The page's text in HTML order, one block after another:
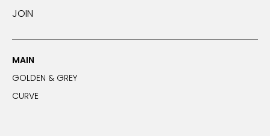
JOIN
MAIN
GOLDEN & GREY
CURVE